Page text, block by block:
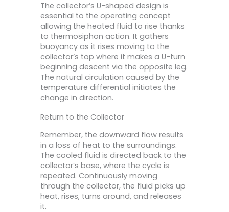
The collector’s U-shaped design is
essential to the operating concept
allowing the heated fluid to rise thanks
to thermosiphon action. It gathers
buoyancy as it rises moving to the
collector’s top where it makes a U-turn
beginning descent via the opposite leg.
The natural circulation caused by the
temperature differential initiates the
change in direction.
Return to the Collector
Remember, the downward flow results
in a loss of heat to the surroundings.
The cooled fluid is directed back to the
collector’s base, where the cycle is
repeated. Continuously moving
through the collector, the fluid picks up
heat, rises, turns around, and releases
it.